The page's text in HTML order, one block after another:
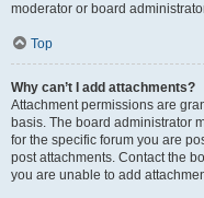
moderator or board
Top
Why can’t I add attachments?
Attachment permissions are
basis. The board administrator
for the specific forum you are
post attachments. Contact the
you are unable to add